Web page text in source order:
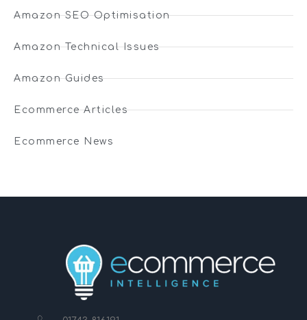
Amazon SEO Optimisation
Amazon Technical Issues
Amazon Guides
Ecommerce Articles
Ecommerce News